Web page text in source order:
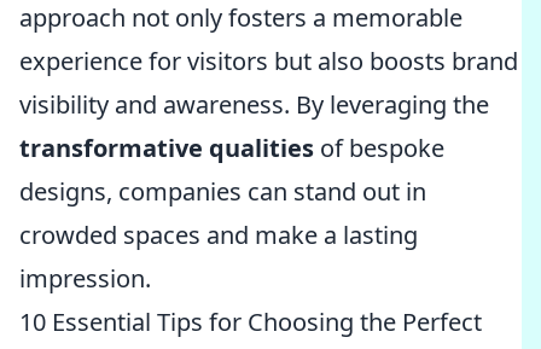
approach not only fosters a memorable
experience for visitors but also boosts brand
visibility and awareness. By leveraging the
transformative qualities of bespoke
designs, companies can stand out in
crowded spaces and make a lasting
impression.
10 Essential Tips for Choosing the Perfect